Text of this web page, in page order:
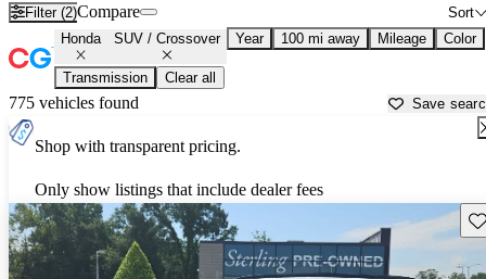
Filter (2) Sort
Compare
Honda SUV / Crossover Year 100 mi away Mileage Color
Transmission Clear all
775 vehicles found Save
Shop with transparent pricing.
Only show listings that include dealer fees